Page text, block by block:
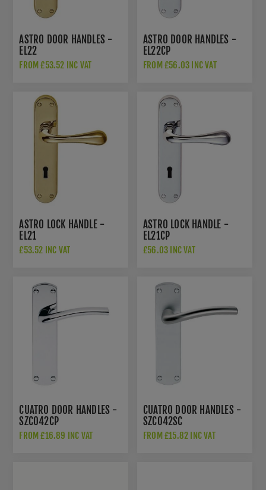
ASTRO DOOR HANDLES -
EL22
FROM £53.52 INC VAT
ASTRO DOOR HANDLES -
EL22CP
FROM £56.03 INC VAT
ASTRO LOCK HANDLE -
EL21
£53.52 INC VAT
ASTRO LOCK HANDLE -
EL21CP
£56.03 INC VAT
CUATRO DOOR HANDLES -
SZC042CP
FROM £16.89 INC VAT
CUATRO DOOR HANDLES -
SZC042SC
FROM £15.82 INC VAT